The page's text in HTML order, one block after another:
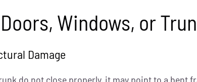
Windows, or
Damage
do not close properly, it may point to a bent